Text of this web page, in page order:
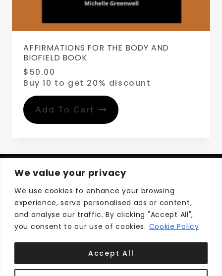
We value your privacy
We use cookies to enhance your browsing
experience, serve personalised ads or content,
and analyse our traffic. By clicking "Accept All",
you consent to our use of cookies. Cookie Policy
Accept All
AFFIRMATIONS FOR THE BODY AND
BIOFIELD BOOK
$ 50.00
Buy 10 to get 20% discount
Add To Cart
Privacy Policy Terms and Conditions